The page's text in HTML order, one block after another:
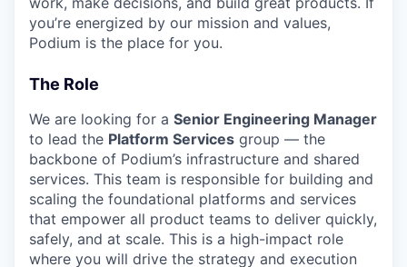
you’re energized by our mission and values,
Podium is the place for you.
The Role
We are looking for a Senior Engineering Manager
to lead the Platform Services group — the
backbone of Podium’s infrastructure and shared
services. This team is responsible for building and
scaling the foundational platforms and services
that empower all product teams to deliver quickly,
safely, and at scale. This is a high-impact role
where you will drive the strategy and execution